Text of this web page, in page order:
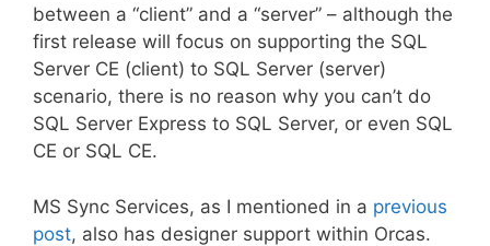
between a “client” and a “server” – although the
first release will focus on supporting the SQL
Server CE (client) to SQL Server (server)
scenario, there is no reason why you can’t do
SQL Server Express to SQL Server, or even SQL
CE or SQL CE.
MS Sync Services, as I mentioned in a previous
post, also has designer support within Orcas.